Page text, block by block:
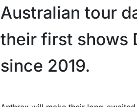
Australian tour
their first shows
since 2019.